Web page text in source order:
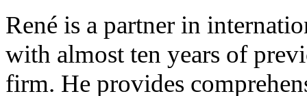
René is a partner in
with almost ten years of
firm. He provides